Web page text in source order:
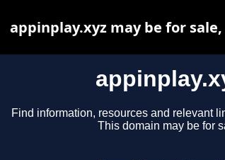
Find information, resources and relevant
This domain may be for
appinplay.xyz may be for